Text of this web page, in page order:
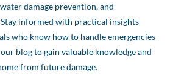
damage prevention, and
informed with practical insights
who know how to handle emergencies
blog to gain valuable knowledge and
from future damage.